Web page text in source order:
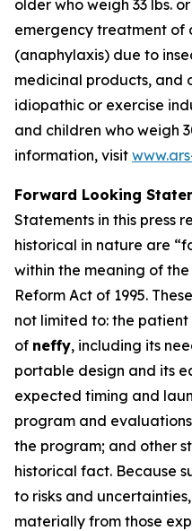
older who weigh 33 lbs.
emergency treatment of
(anaphylaxis) due to
medicinal products, and
idiopathic or exercise
and children who weigh
information, visit
Forward Looking
Statements in this press
historical in nature are
within the meaning of
Reform Act of 1995.
not limited to: the
of neffy, including its
portable design and its
expected timing and
program and
the program; and other
historical fact. Because
to risks and
materially from those